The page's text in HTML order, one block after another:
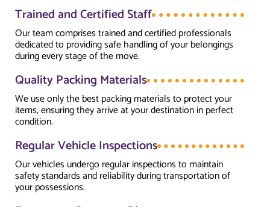
Trained and Certified Staff
Our team comprises trained and certified professionals
dedicated to providing safe handling of your belongings
during every stage of the move.
Quality Packing Materials
We use only the best packing materials to protect your
items, ensuring they arrive at your destination in perfect
condition.
Regular Vehicle Inspections
Our vehicles undergo regular inspections to maintain
safety standards and reliability during transportation of
your possessions.